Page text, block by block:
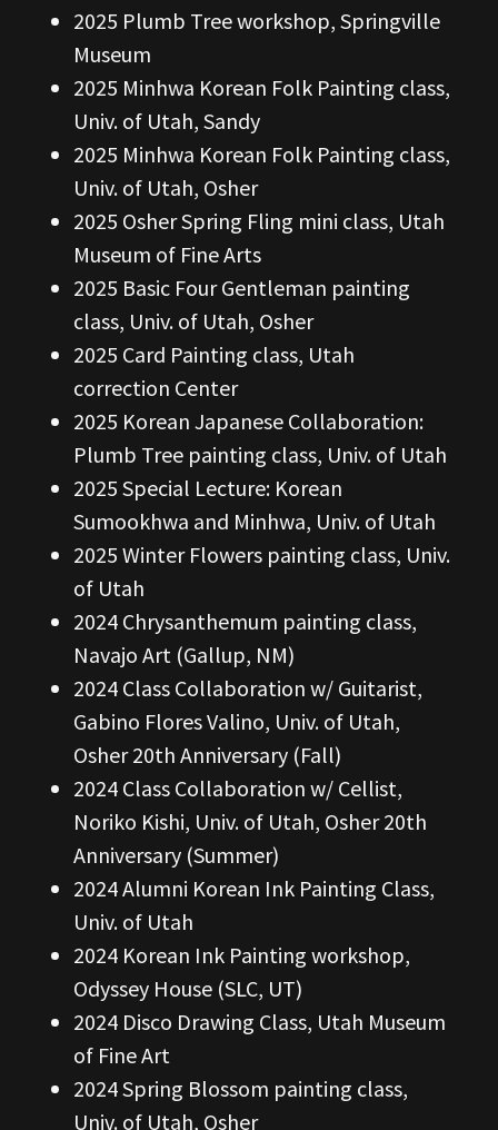
2025 Plumb Tree workshop, Springville
Museum
2025 Minhwa Korean Folk Painting class,
Univ. of Utah, Sandy
2025 Minhwa Korean Folk Painting class,
Univ. of Utah, Osher
2025 Osher Spring Fling mini class, Utah
Museum of Fine Arts
2025 Basic Four Gentleman painting
class, Univ. of Utah, Osher
2025 Card Painting class, Utah
correction Center
2025 Korean Japanese Collaboration:
Plumb Tree painting class, Univ. of Utah
2025 Special Lecture: Korean
Sumookhwa and Minhwa, Univ. of Utah
2025 Winter Flowers painting class, Univ.
of Utah
2024 Chrysanthemum painting class,
Navajo Art (Gallup, NM)
2024 Class Collaboration w/ Guitarist,
Gabino Flores Valino, Univ. of Utah,
Osher 20th Anniversary (Fall)
2024 Class Collaboration w/ Cellist,
Noriko Kishi, Univ. of Utah, Osher 20th
Anniversary (Summer)
2024 Alumni Korean Ink Painting Class,
Univ. of Utah
2024 Korean Ink Painting workshop,
Odyssey House (SLC, UT)
2024 Disco Drawing Class, Utah Museum
of Fine Art
2024 Spring Blossom painting class,
Univ. of Utah, Osher